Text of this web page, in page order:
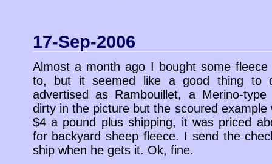
17-Sep-2006
Almost a month ago I bought some fleece
to, but it seemed like a good thing to
advertised as Rambouillet, a Merino-
dirty in the picture but the scoured
$4 a pound plus shipping, it was priced
for backyard sheep fleece. I send the
ship when he gets it. Ok, fine.